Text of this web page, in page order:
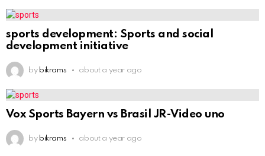
sports development: Sports and social
development initiative
by bikrams about a year ago
Vox Sports Bayern vs Brasil JR-Video uno
by bikrams about a year ago